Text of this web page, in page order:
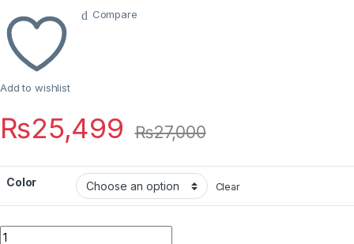
Add to wishlist
Compare
₨25,499 ₨27,000
Color Clear
Quantity